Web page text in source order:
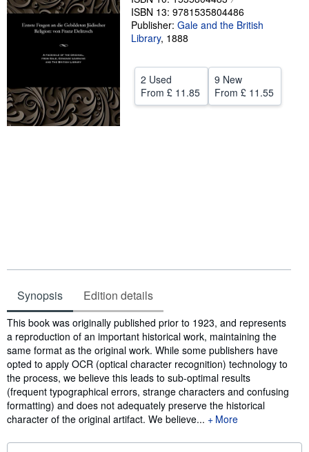
Start Selling
CLOSE
ISBN 13: 9781535804486
Publisher: Gale and the British
Library, 1888
2 Used
From £ 11.85
9 New
From £ 11.55
Synopsis Edition details
Synopsis
This book was originally published prior to 1923, and represents
a reproduction of an important historical work, maintaining the
same format as the original work. While some publishers have
opted to apply OCR (optical character recognition) technology to
the process, we believe this leads to sub-optimal results
(frequent typographical errors, strange characters and confusing
formatting) and does not adequately preserve the historical
character of the original artifact. We believe...
More